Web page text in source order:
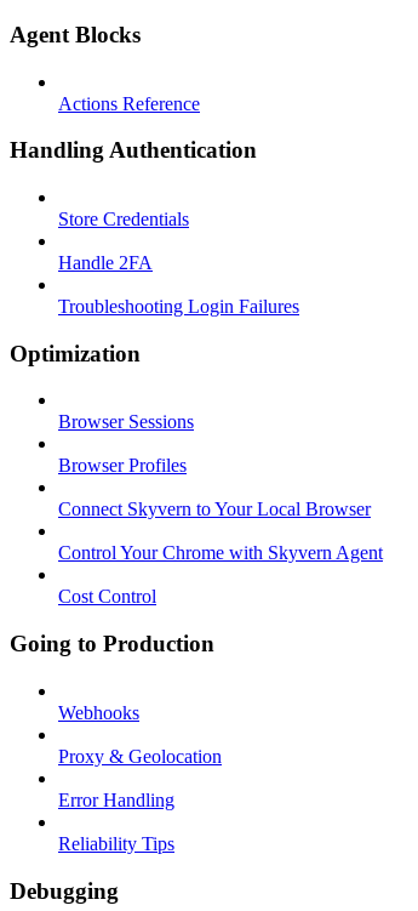
Agent Blocks
Actions Reference
Handling Authentication
Store Credentials
Handle 2FA
Troubleshooting Login Failures
Optimization
Browser Sessions
Browser Profiles
Connect Skyvern to Your Local Browser
Control Your Chrome with Skyvern Agent
Cost Control
Going to Production
Webhooks
Proxy & Geolocation
Error Handling
Reliability Tips
Debugging